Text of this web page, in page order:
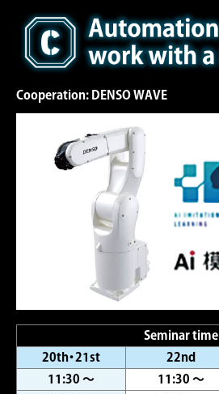
Cooperation: DENSO WAVE
Seminar time
20th・21st
22nd
11:30 ～
11:30 ～